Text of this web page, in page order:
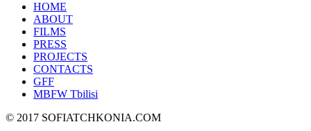
HOME
ABOUT
FILMS
PRESS
PROJECTS
CONTACTS
GFF
MBFW Tbilisi
© 2017 SOFIATCHKONIA.COM